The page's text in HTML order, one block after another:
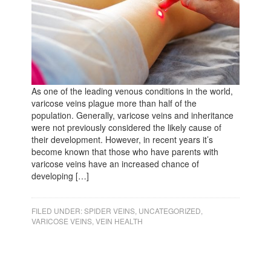
As one of the leading venous conditions in the world,
varicose veins plague more than half of the
population. Generally, varicose veins and inheritance
were not previously considered the likely cause of
their development. However, in recent years it’s
become known that those who have parents with
varicose veins have an increased chance of
developing […]
FILED UNDER:SPIDER VEINS UNCATEGORIZED
VARICOSE VEINS ,VEIN HEALTH